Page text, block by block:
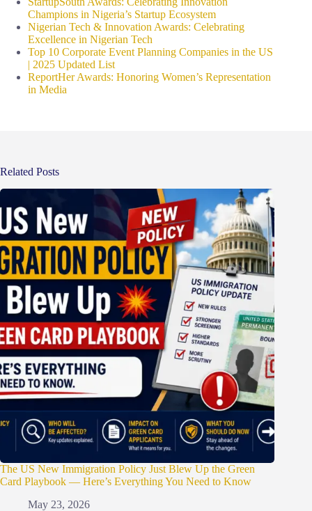
Champions in Nigeria’s Startup Ecosystem
Nigerian Tech & Innovation Awards: Celebrating
Excellence in Nigerian Tech
Top 10 Corporate Event Planning Companies in the US
| 2025 Updated List
ReportHer Awards: Honoring Women’s Representation
in Media
Related Posts
The US New Immigration Policy Just Blew Up the Green
Card Playbook — Here’s Everything You Need to Know
May 23, 2026